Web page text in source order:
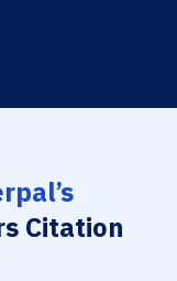
Citation